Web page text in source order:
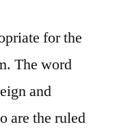
for the
The word
and
are the ruled